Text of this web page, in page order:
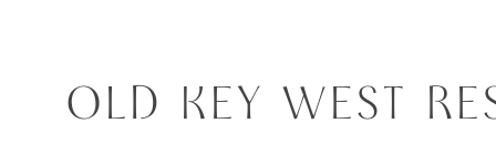
OLD KEY WEST